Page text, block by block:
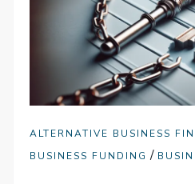
ALTERNATIVE BUSINESS
BUSINESS FUNDING /